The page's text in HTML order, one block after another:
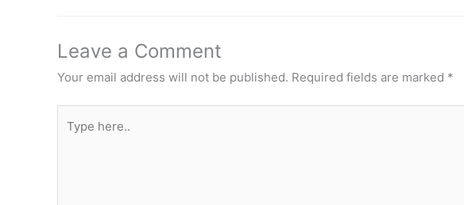
Leave a Comment
Your email address will not be published. Required fields are marked *
here..